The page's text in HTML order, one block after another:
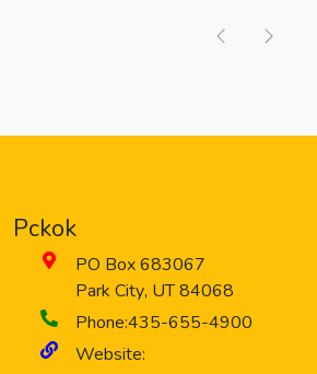
Previous
Pckok
PO Box 683067
Park City, UT84068
Phone:435-655-4900
Website: